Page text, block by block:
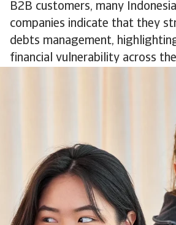
B2B customers, many
companies indicate that they
debts management,
financial vulnerability across